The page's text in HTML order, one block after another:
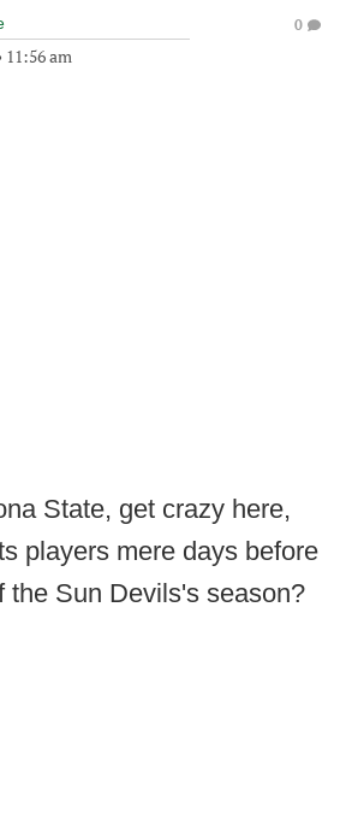
11:56 am
0
State, get crazy here,
players mere days before
the Sun Devils's season?